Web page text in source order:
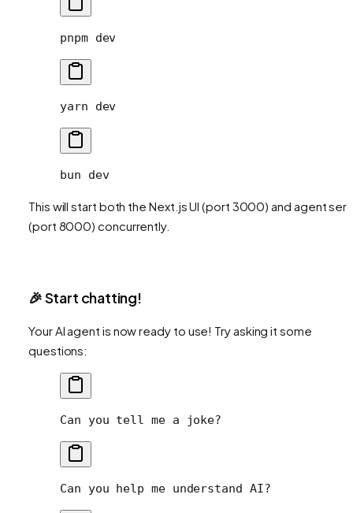
pnpm dev
yarn dev
bun dev
This will start both the Next.js UI (port 3000) and agent
(port 8000) concurrently.
🎉 Start chatting!
Your AI agent is now ready to use! Try asking it some
questions:
Can you tell me a joke?
Can you help me understand AI?